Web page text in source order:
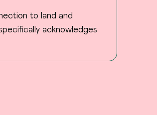
to land and
acknowledges